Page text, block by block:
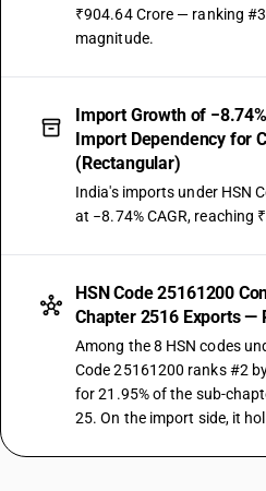
₹904.64 Crore — ranking
magnitude.
Import Growth of
Import Dependency for
(Rectangular)
India's imports under HSN
at −8.74% CAGR, reaching
HSN Code 25161200
Chapter 2516 Exports —
Among the 8 HSN codes
Code 25161200 ranks #2
for 21.95% of the sub-
25. On the import side, it